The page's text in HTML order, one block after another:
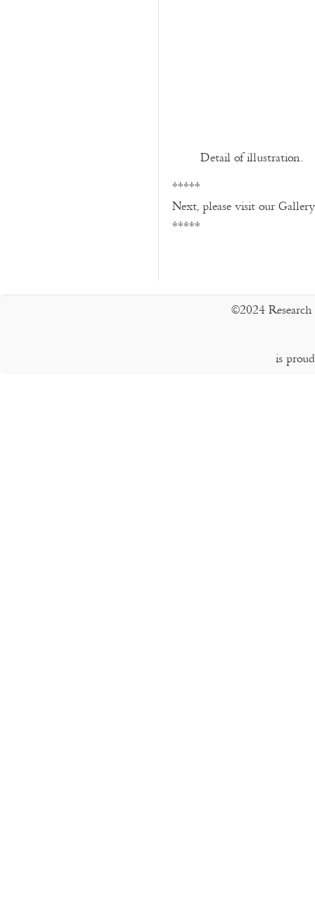
Detail of illustration.
*****
Next, please visit our
*****
©2024
is